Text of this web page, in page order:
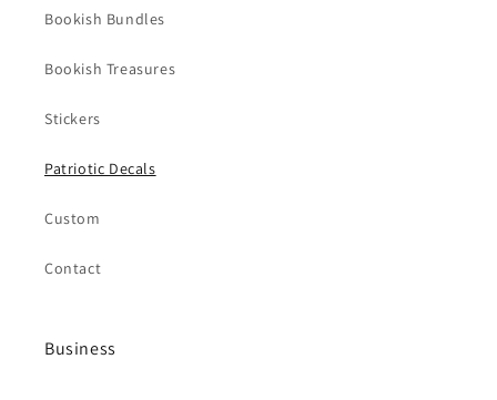
Bookish Bundles
Bookish Treasures
Stickers
Patriotic Decals
Custom
Contact
Business